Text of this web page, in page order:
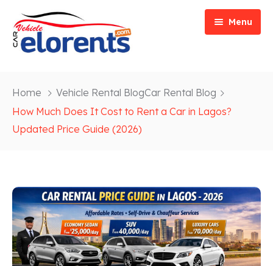
Menu
Event/Party Rental
Construction Rental
Vehicle Types
Car Rentals
Van/ Truck Rental
Our Services
Blog
Contact
Home Vehicle Rental BlogCar Rental Blog
How Much Does It Cost to Rent a Car in Lagos?
Updated Price Guide (2026)